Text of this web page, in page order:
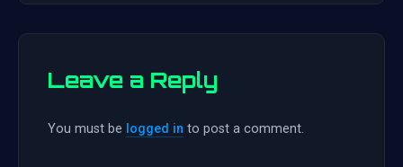
Leave a Reply
You must be logged in to post a comment.